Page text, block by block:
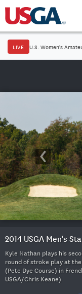
LIVE U.S. Women's
2014 USGA Men's
Kyle Nathan plays his
round of stroke play at
(Pete Dye Course) in
USGA/Chris Keane)